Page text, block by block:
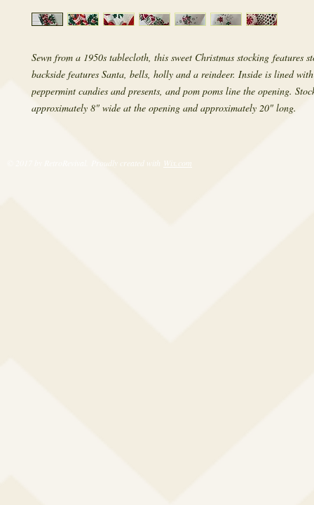
Sewn from a 1950s tablecloth, this sweet Christmas stocking features
backside features Santa, bells, holly and a reindeer. Inside is lined
peppermint candies and presents, and pom poms line the opening.
approximately 8" wide at the opening and approximately 20" long.
© 2017 by RetroRevival. Proudly created with Wix.com